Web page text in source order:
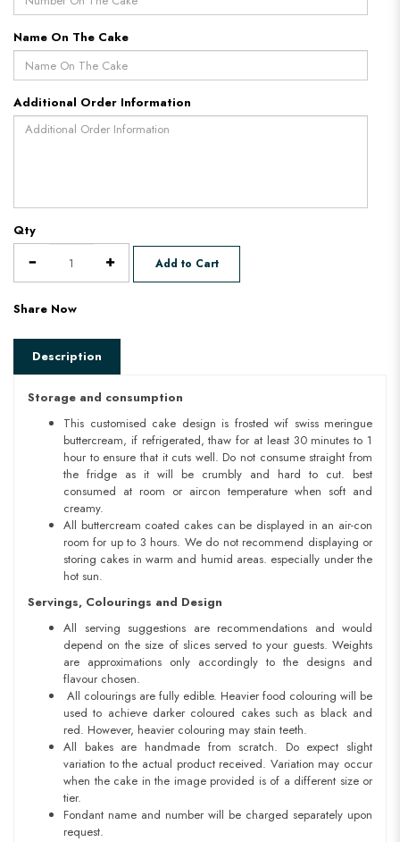
Name On The Cake
Additional Order Information
Qty
Add to Cart
Share Now
Description
Storage and consumption
This customised cake design is frosted wif swiss meringue
buttercream, if refrigerated, thaw for at least 30 minutes to 1
hour to ensure that it cuts well. Do not consume straight from
the fridge as it will be crumbly and hard to cut. best
consumed at room or aircon temperature when soft and
creamy.
All buttercream coated cakes can be displayed in an air-con
room for up to 3 hours. We do not recommend displaying or
storing cakes in warm and humid areas. especially under the
hot sun.
Servings, Colourings and Design
All serving suggestions are recommendations and would
depend on the size of slices served to your guests. Weights
are approximations only accordingly to the designs and
flavour chosen.
All colourings are fully edible. Heavier food colouring will be
used to achieve darker coloured cakes such as black and
red. However, heavier colouring may stain teeth.
All bakes are handmade from scratch. Do expect slight
variation to the actual product received. Variation may occur
when the cake in the image provided is of a different size or
tier.
Fondant name and number will be charged separately upon
request.